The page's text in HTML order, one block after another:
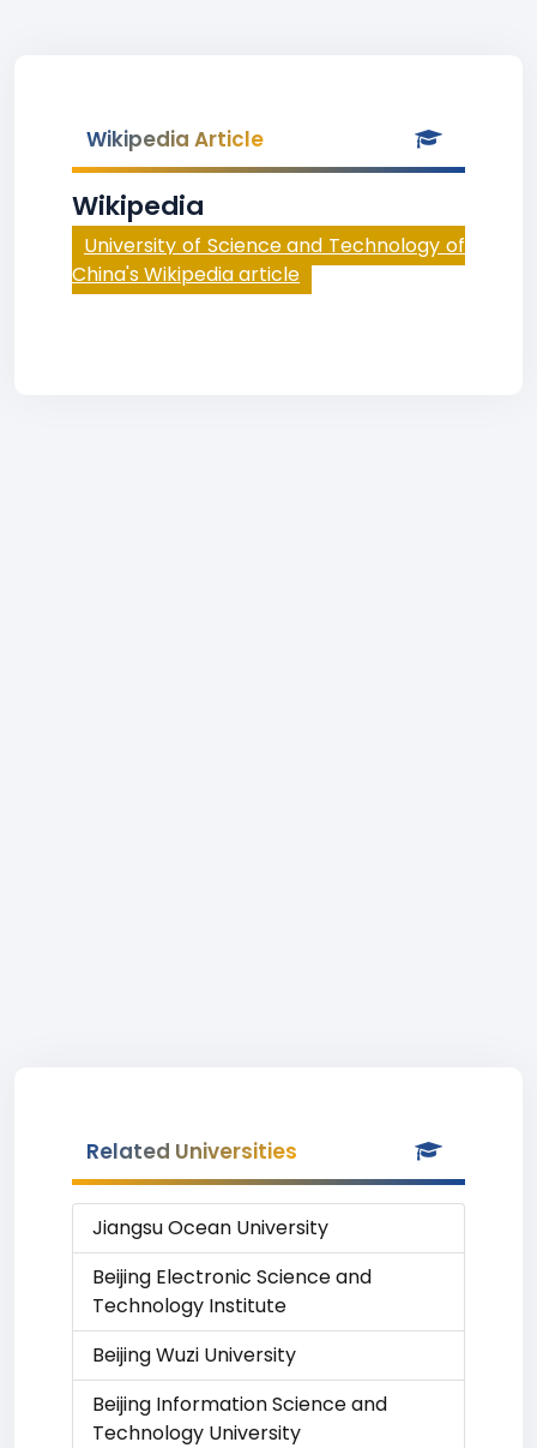
Wikipedia Article
Wikipedia
University of Science and Technology of
China's Wikipedia article
Related Universities
Jiangsu Ocean University
Beijing Electronic Science and
Technology Institute
Beijing Wuzi University
Beijing Information Science and
Technology University